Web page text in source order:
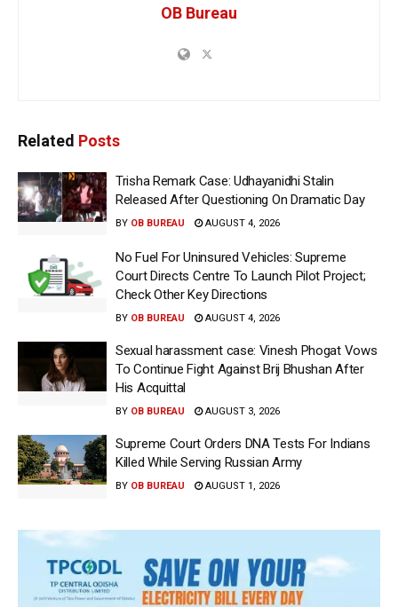
OB Bureau
Related Posts
Trisha Remark Case: Udhayanidhi Stalin
Released After Questioning On Dramatic Day
BY OB BUREAU AUGUST 4, 2026
No Fuel For Uninsured Vehicles: Supreme
Court Directs Centre To Launch Pilot Project;
Check Other Key Directions
BY OB BUREAU AUGUST 4, 2026
Sexual harassment case: Vinesh Phogat Vows
To Continue Fight Against Brij Bhushan After
His Acquittal
BY OB BUREAU AUGUST 3, 2026
Supreme Court Orders DNA Tests For Indians
Killed While Serving Russian Army
BY OB BUREAU AUGUST 1, 2026